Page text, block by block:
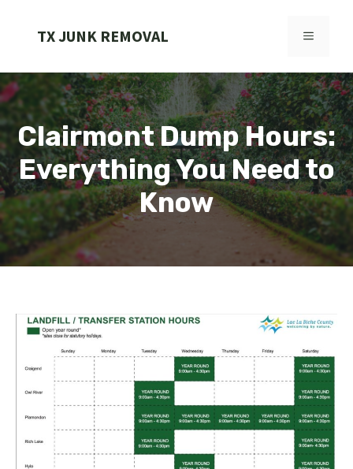
TX JUNK REMOVAL MENU
Clairmont Dump Hours:
Everything You Need to
Know